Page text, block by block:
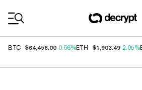
BTC $64,456.00 0.66%ETH $1,903.49 2.05%